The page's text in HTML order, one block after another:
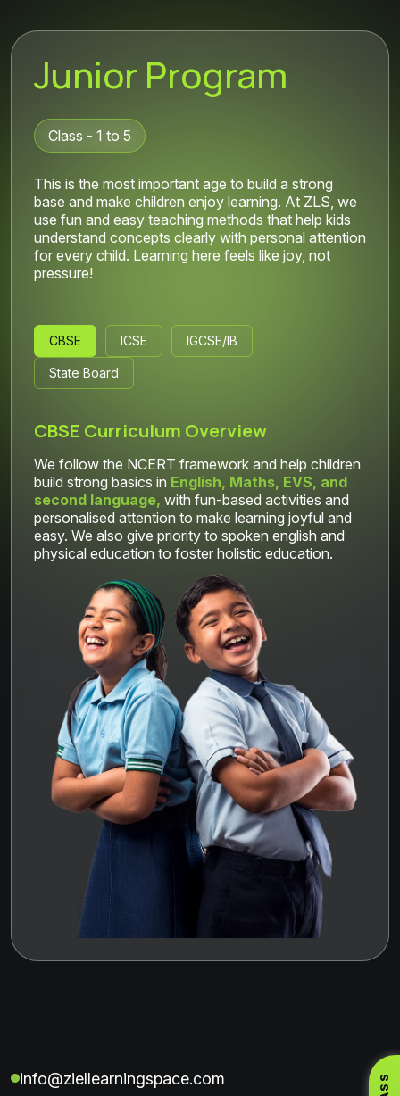
Junior Program
Class - 1 to 5
This is the most important age to build a strong
base and make children enjoy learning. At ZLS, we
use fun and easy teaching methods that help kids
understand concepts clearly with personal attention
for every child. Learning here feels like joy, not
pressure!
CBSE ICSE IGCSE/IB
State Board
CBSE Curriculum Overview
We follow the NCERT framework and help children
build strong basics in English, Maths, EVS, and
second language, with fun-based activities and
personalised attention to make learning joyful and
easy. We also give priority to spoken english and
physical education to foster holistic education.
info@ziellearningspace.com